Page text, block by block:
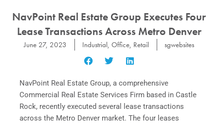
NavPoint Real Estate Group Executes Four
Lease Transactions Across Metro Denver
June 27, 2023 Industrial, Office, Retail sgwebsites
NavPoint Real Estate Group, a comprehensive
Commercial Real Estate Services Firm based in Castle
Rock, recently executed several lease transactions
across the Metro Denver market. The four leases